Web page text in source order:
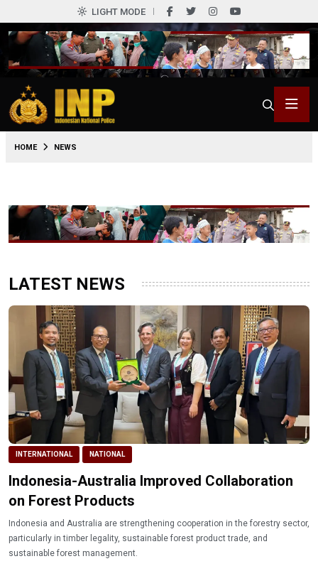
LIGHT MODE
HOME NEWS
LATEST NEWS
INTERNATIONAL NATIONAL
Indonesia-Australia Improved Collaboration
on Forest Products
Indonesia and Australia are strengthening cooperation in the forestry sector,
particularly in timber legality, sustainable forest product trade, and
sustainable forest management.